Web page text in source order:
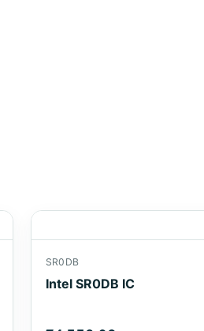
SR0DB
Intel SR0DB IC